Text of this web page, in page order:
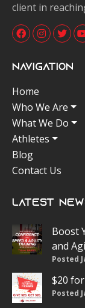
client in
Navigation
Home
Who We Are
What We Do
Athletes
Blog
Contact Us
Latest
Boost
and
Posted
$20
Posted